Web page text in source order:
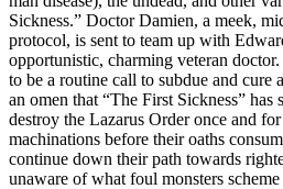
Sickness.” Doctor Damien, a meek,
protocol, is sent to team up with
opportunistic, charming veteran
to be a routine call to subdue and cure
an omen that “The First Sickness” has
destroy the Lazarus Order once and
machinations before their oaths
continue down their path towards
unaware of what foul monsters